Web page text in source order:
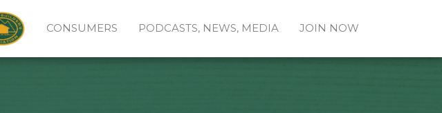
CONSUMERS PODCASTS, NEWS, MEDIA JOIN NOW